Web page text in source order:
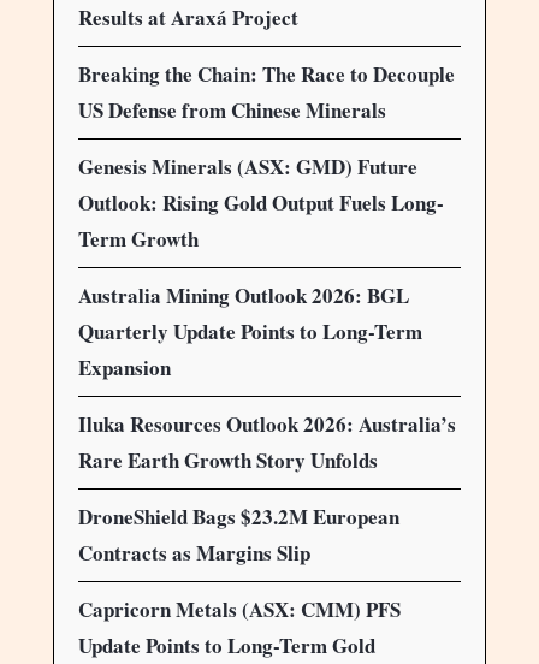
Results at Araxá Project
Breaking the Chain: The Race to Decouple
US Defense from Chinese Minerals
Genesis Minerals (ASX: GMD) Future
Outlook: Rising Gold Output Fuels Long-
Term Growth
Australia Mining Outlook 2026: BGL
Quarterly Update Points to Long-Term
Expansion
Iluka Resources Outlook 2026: Australia’s
Rare Earth Growth Story Unfolds
DroneShield Bags $23.2M European
Contracts as Margins Slip
Capricorn Metals (ASX: CMM) PFS
Update Points to Long-Term Gold